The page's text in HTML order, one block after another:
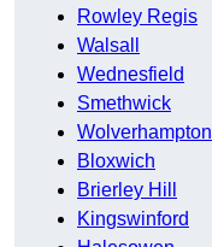
Rowley Regis
Walsall
Wednesfield
Smethwick
Wolverhampton
Bloxwich
Brierley Hill
Kingswinford